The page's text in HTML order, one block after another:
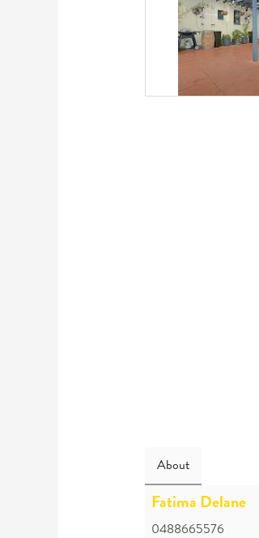
About
Fatima Delane
0488665576